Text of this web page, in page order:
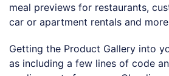
meal previews for restaurants,
car or apartment rentals and
Getting the Product Gallery into
as including a few lines of code